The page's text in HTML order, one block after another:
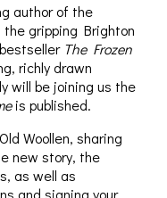
author of the
gripping Brighton
The Frozen
richly drawn
will be joining us the
is published.
Woollen, sharing
new story, the
as well as
and signing your